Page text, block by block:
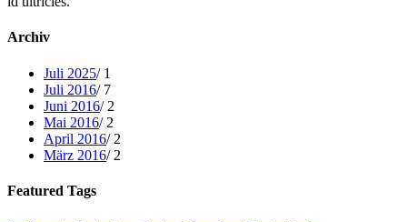
Archiv
Juli 2025/ 1
Juli 2016/ 7
Juni 2016/ 2
Mai 2016/ 2
April 2016/ 2
März 2016/ 2
Featured Tags